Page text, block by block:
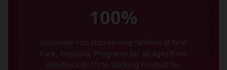
100%
Volunteer-run club serving families at Graf
Park, Yagoona. Programs for all ages from
MiniRoos (6-11) to Walking Football for